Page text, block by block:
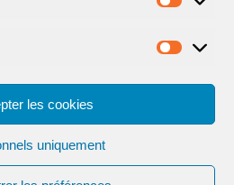
les cookies
uniquement
Facebook or Instagram